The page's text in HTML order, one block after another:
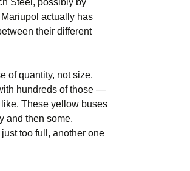
Steel, possibly by
actually has
their different
of quantity, not size.
hundreds of those —
like. These yellow buses
and then some.
too full, another one